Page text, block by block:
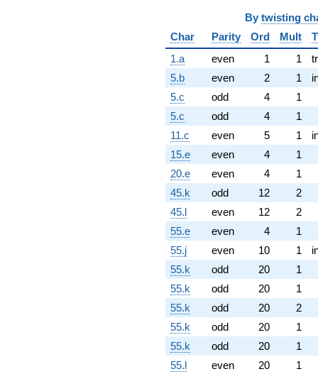
By twisting
Char
Parity Ord Mult
1.a
even 1 1
5.b
even 2 1
5.c
odd 4
1
5.c
odd 4
1
11.c
even 5 1
15.e
even 4
1
20.e
even 4
1
45.k
odd 12
2
45.l
even 12
2
55.e
even 4
1
55.j
even 10 1
55.k
odd 20
1
55.k
odd 20
1
55.k
odd 20
2
55.k
odd 20
1
55.k
odd 20
1
55.l
even 20
1